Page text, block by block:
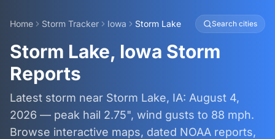
Home Storm Tracker Iowa Storm Lake Search cities
Storm Lake, Iowa Storm
Reports
Latest storm near Storm Lake, IA: August 4,
2026 — peak hail 2.75", wind gusts to 88 mph.
Browse interactive maps, dated NOAA reports,